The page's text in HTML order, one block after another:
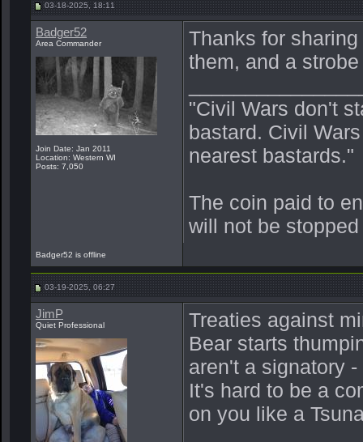
03-18-2025, 18:11
Badger52
Area Commander
Join Date: Jan 2011
Location: Western WI
Posts: 7,050
Thanks for
them, and a
"Civil Wars don't
bastard. Civil
nearest bastards."
The coin paid to
will not be
Badger52 is offline
03-19-2025, 06:27
JimP
Quiet Professional
Treaties against
Bear starts
aren't a signatory
It's hard to be a
on you like a